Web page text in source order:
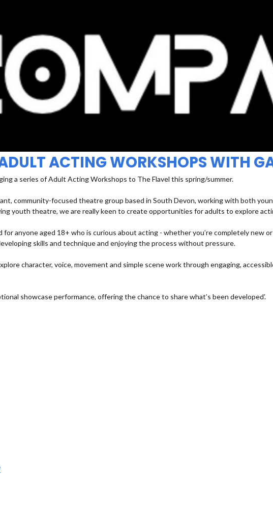
ACTING WORKSHOPS WITH
a series of Adult Acting Workshops to The Flavel this spring/summer.
community-focused theatre group based in South Devon, working with both
youth theatre, we are really keen to create opportunities for adults to explore
anyone aged 18+ who is curious about acting - whether you’re completely new
skills and technique and enjoying the process without pressure.
character, voice, movement and simple scene work through engaging,
showcase performance, offering the chance to share what’s been developed’.